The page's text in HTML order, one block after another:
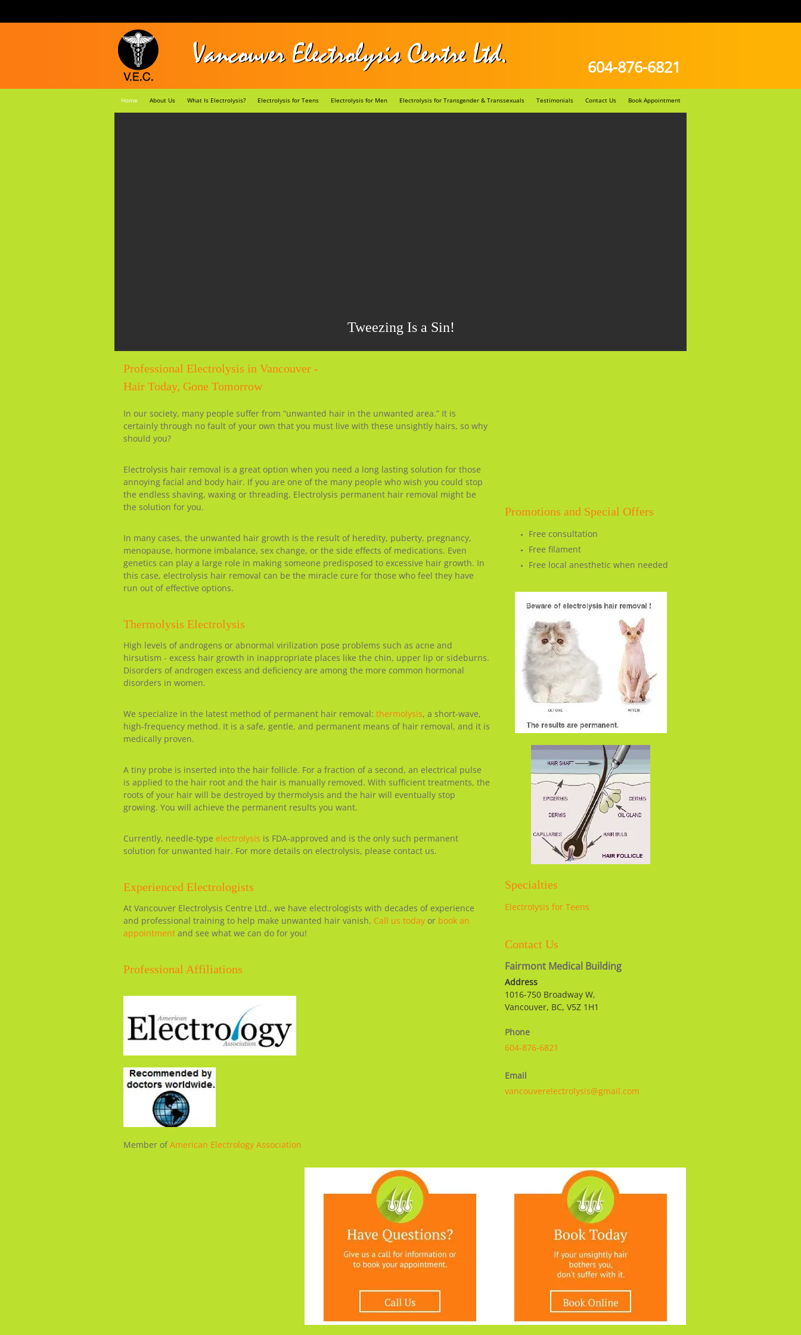
604-876-6821
Home About Us What Is Electrolysis? Electrolysis for Teens Electrolysis for Men Electrolysis for Transgender & Transsexuals Testimonials Contact Us Book Appointment
Tweezing Is a Sin!
Professional Electrolysis in Vancouver -
Hair Today, Gone Tomorrow
In our society, many people suffer from “unwanted hair in the unwanted area.” It is
certainly through no fault of your own that you must live with these unsightly hairs, so why
should you?
Electrolysis hair removal is a great option when you need a long lasting solution for those
annoying facial and body hair. If you are one of the many people who wish you could stop
the endless shaving, waxing or threading. Electrolysis permanent hair removal might be
the solution for you.
In many cases, the unwanted hair growth is the result of heredity, puberty, pregnancy,
menopause, hormone imbalance, sex change, or the side effects of medications. Even
genetics can play a large role in making someone predisposed to excessive hair growth. In
this case, electrolysis hair removal can be the miracle cure for those who feel they have
run out of effective options.
Thermolysis Electrolysis
High levels of androgens or abnormal virilization pose problems such as acne and
hirsutism - excess hair growth in inappropriate places like the chin, upper lip or sideburns.
Disorders of androgen excess and deficiency are among the more common hormonal
disorders in women.
We specialize in the latest method of permanent hair removal: thermolysis, a short-wave,
high-frequency method. It is a safe, gentle, and permanent means of hair removal, and it is
medically proven.
A tiny probe is inserted into the hair follicle. For a fraction of a second, an electrical pulse
is applied to the hair root and the hair is manually removed. With sufficient treatments, the
roots of your hair will be destroyed by thermolysis and the hair will eventually stop
growing. You will achieve the permanent results you want.
Currently, needle-type electrolysis is FDA-approved and is the only such permanent
solution for unwanted hair. For more details on electrolysis, please contact us.
Experienced Electrologists
At Vancouver Electrolysis Centre Ltd., we have electrologists with decades of experience
and professional training to help make unwanted hair vanish. Call us today or book an
appointment and see what we can do for you!
Professional Affiliations
Member of American Electrology Association
Promotions and Special Offers
Free consultation
Free filament
Free local anesthetic when needed
Specialties
Electrolysis for Teens
Contact Us
Fairmont Medical Building
Address
1016-750 Broadway W,
Vancouver, BC, V5Z 1H1
Phone
604-876-6821
Email
vancouverelectrolysis@gmail.com